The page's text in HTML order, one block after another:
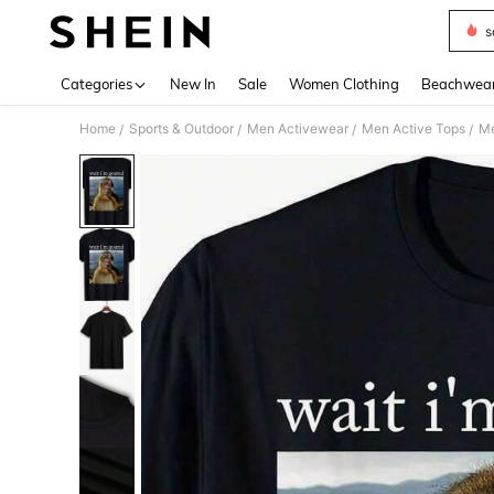
Categories New In Sale Women Clothing
Home / Sports & Outdoor / Men Activewear / Men Active Tops /